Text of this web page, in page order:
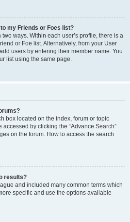
my Friends or Foes list?
ways. Within each user’s profile, there is a
or Foe list. Alternatively, from your User
users by entering their member name. You
list using the same page.
box located on the index, forum or topic
by clicking the “Advance Search”
on the forum. How to access the search
results?
and included many common terms which
specific and use the options available